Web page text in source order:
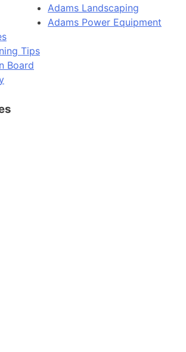
Adams Landscaping
Adams Power Equipment
Tips
Board